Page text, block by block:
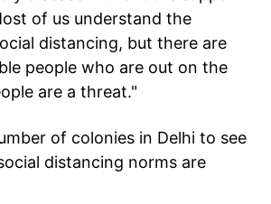
of us understand the
distancing, but there are
people who are out on the
are a threat."
of colonies in Delhi to see
distancing norms are